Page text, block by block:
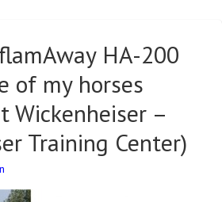
HA-200
of my horses
Wickenheiser –
Training Center)